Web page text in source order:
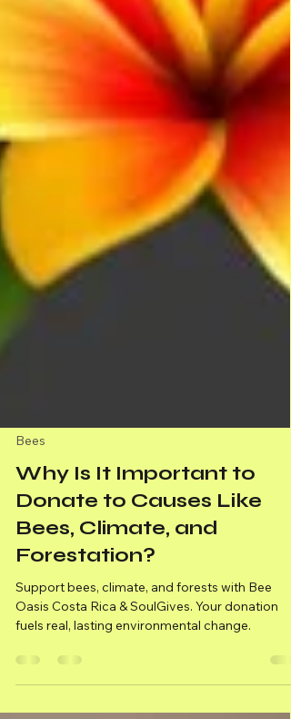
Bees
Why Is It Important to
Donate to Causes Like
Bees, Climate, and
Forestation?
Support bees, climate, and forests with Bee
fuels real, lasting environmental change.